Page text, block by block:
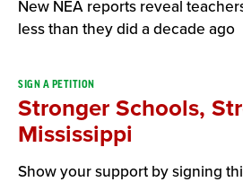
New NEA reports reveal
less than they did a decade ago
SIGN A PETITION
Stronger Schools,
Mississippi
Show your support by signing